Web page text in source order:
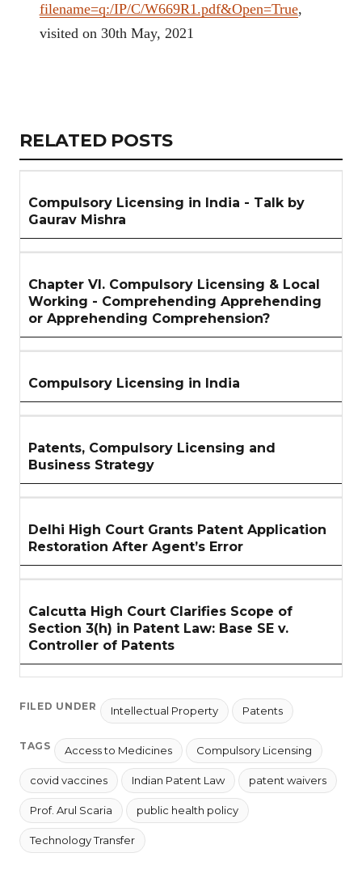
filename=q:/IP/C/W669R1.pdf&Open=True,
visited on 30th May, 2021
RELATED
ARTICLES
RELATED POSTS
Compulsory Licensing in India - Talk by
Gaurav Mishra
Chapter VI. Compulsory Licensing & Local
Working - Comprehending Apprehending
or Apprehending Comprehension?
Compulsory Licensing in India
Patents, Compulsory Licensing and
Business Strategy
Delhi High Court Grants Patent Application
Restoration After Agent’s Error
Calcutta High Court Clarifies Scope of
Section 3(h) in Patent Law: Base SE v.
Controller of Patents
FILED UNDER Intellectual Property Patents
TAGS Access to Medicines Compulsory Licensing
covid vaccines Indian Patent Law patent waivers
Prof. Arul Scaria public health policy
Technology Transfer